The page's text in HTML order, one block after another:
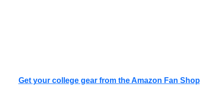
Get your college gear from the Amazon Fan Shop